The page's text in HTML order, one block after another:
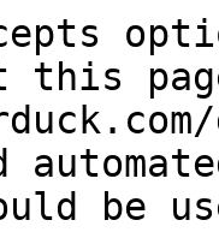
this
be